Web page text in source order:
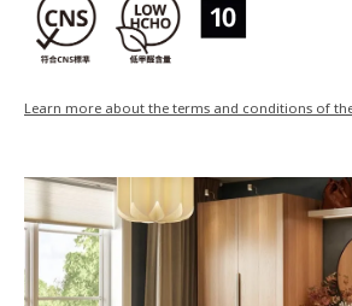
Learn more about the terms and conditions of